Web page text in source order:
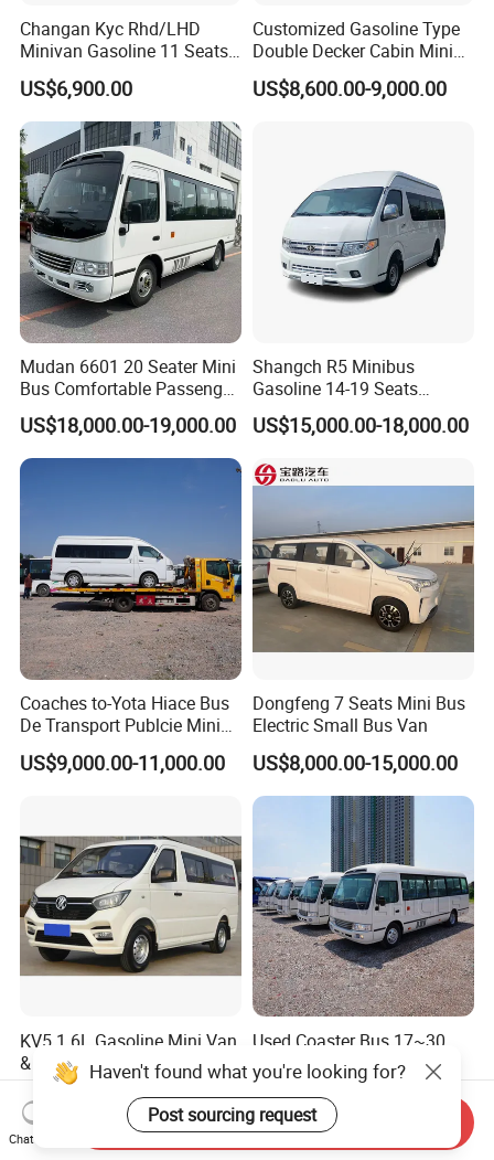
Changan Kyc Rhd/LHD
Minivan Gasoline 11 Seats
Passenger Mini Passenger
Van
US$6,900.00
Customized Gasoline Type
Double Decker Cabin Mini
Van 2WD Minivan
US$8,600.00-9,000.00
Mudan 6601 20 Seater Mini
Bus Comfortable Passenger
Bus for Urban and Rural
Transport
US$18,000.00-19,000.00
Shangch R5 Minibus
Gasoline 14-19 Seats
Minibus
US$15,000.00-18,000.00
Coaches to-Yota Hiace Bus
De Transport Publcie Mini
Bus 13 Seaters Toy-Ota
2018 Hiace Used Passenger
US$9,000.00-11,000.00
Dongfeng 7 Seats Mini Bus
Electric Small Bus Van
US$8,000.00-15,000.00
KV5 1.6L Gasoline Mini Van
& Cargo Van Kingstar
US$8,300.00-9,300.00
Used Coaster Bus 17~30
Seaters Luxury Toyo-Ta
Coaster 30 Seater Mini Bus
US$8,000.00-9,800.00
Haven't found what you're looking for?
Post sourcing request
Chat Now
Send Inquiry